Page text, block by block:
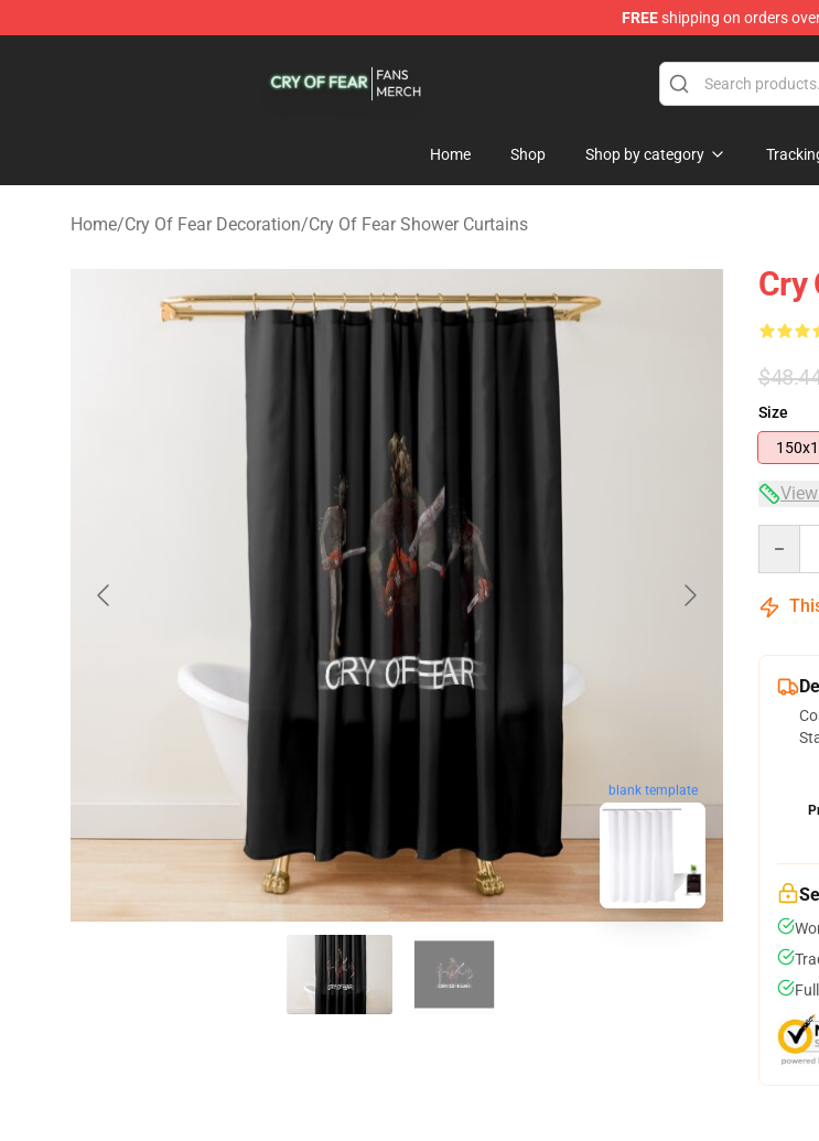
FREEshipping on orders
Home Shop Shop by category
Home/Cry Of Fear Decoration/Cry Of Fear Shower Curtains
blank template
Cry
Size